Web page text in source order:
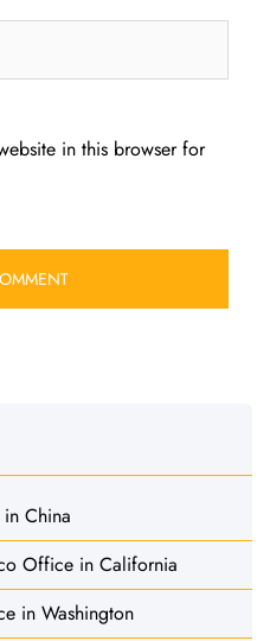
in this browser for
China
Office in California
in Washington